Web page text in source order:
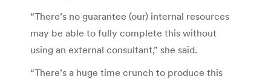
“There’s no guarantee (our) internal resources
may be able to fully complete this without
using an external consultant,” she said.
“There’s a huge time crunch to produce this